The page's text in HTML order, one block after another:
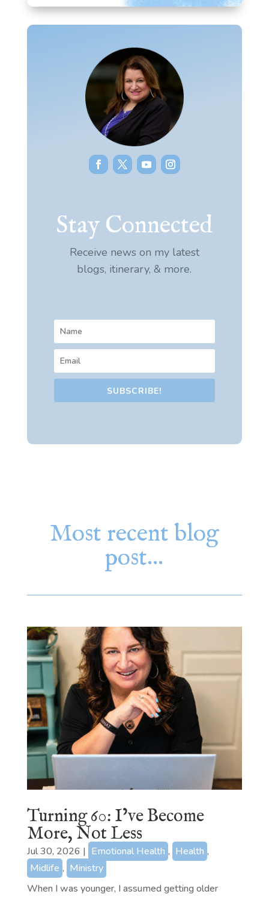
Stay Connected
Receive news on my latest
blogs, itinerary, & more.
SUBSCRIBE!
Most recent blog
post…
Turning 60: I’ve Become
More, Not Less
Jul 30, 2026 | Emotional Health , Health ,
Midlife , Ministry
When I was younger, I assumed getting older